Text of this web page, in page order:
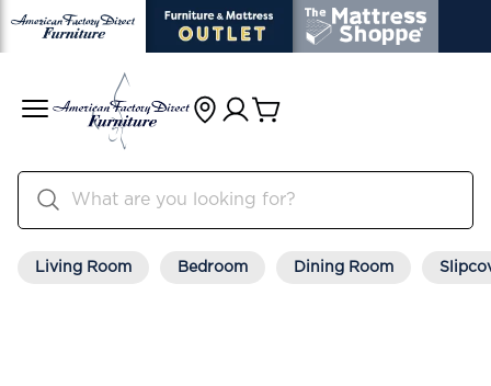
Living Room Bedroom Dining Room